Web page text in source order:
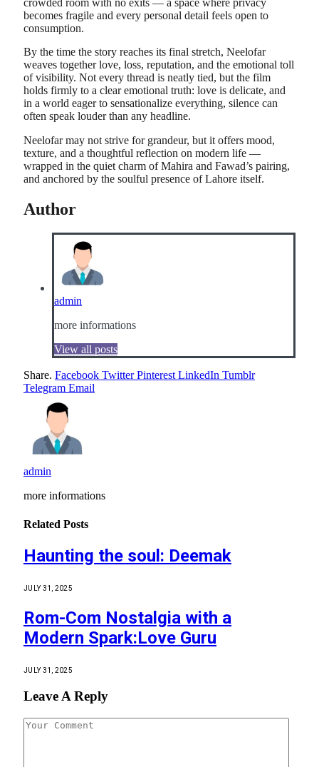
becomes fragile and every personal detail feels open to
consumption.
By the time the story reaches its final stretch, Neelofar
weaves together love, loss, reputation, and the emotional toll
of visibility. Not every thread is neatly tied, but the film
holds firmly to a clear emotional truth: love is delicate, and
in a world eager to sensationalize everything, silence can
often speak louder than any headline.
Neelofar may not strive for grandeur, but it offers mood,
texture, and a thoughtful reflection on modern life —
wrapped in the quiet charm of Mahira and Fawad’s pairing,
and anchored by the soulful presence of Lahore itself.
Author
admin
more informations
View all posts
Share. Facebook Twitter Pinterest LinkedIn Tumblr
Telegram Email
admin
more informations
Related Posts
Haunting the soul: Deemak
JULY 31, 2025
Rom-Com Nostalgia with a
Modern Spark:Love Guru
JULY 31, 2025
Leave A Reply